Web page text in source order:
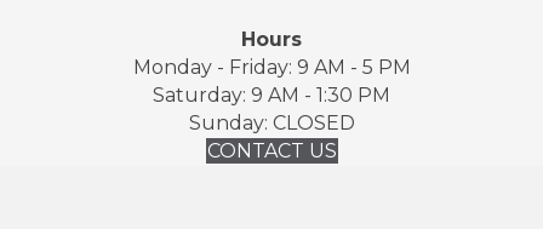
Hours
Monday - Friday: 9 AM - 5 PM
Saturday: 9 AM - 1:30 PM
Sunday: CLOSED
CONTACT US